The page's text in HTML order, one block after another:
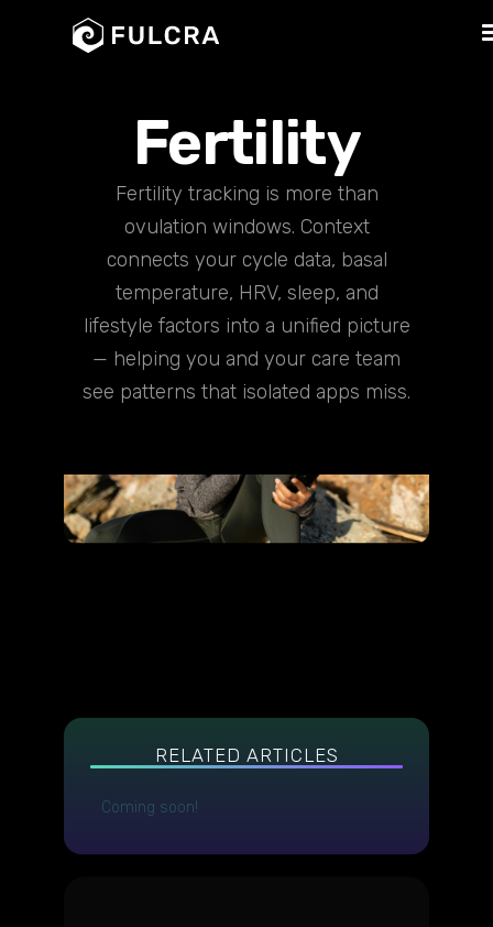
Fertility
Fertility tracking is more than
ovulation windows. Context
connects your cycle data, basal
temperature, HRV, sleep, and
lifestyle factors into a unified picture
— helping you and your care team
see patterns that isolated apps miss.
RELATED ARTICLES
Coming soon!